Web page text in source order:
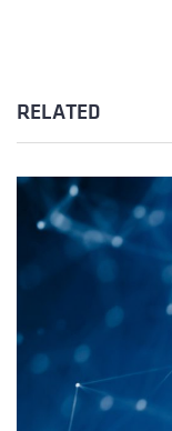
RELATED